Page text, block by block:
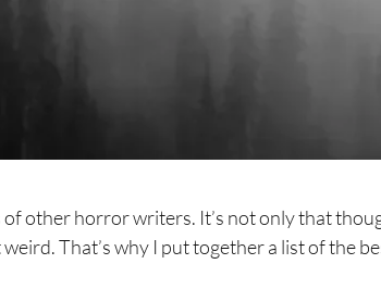
other horror writers. It’s not only that
That’s why I put together a list of the